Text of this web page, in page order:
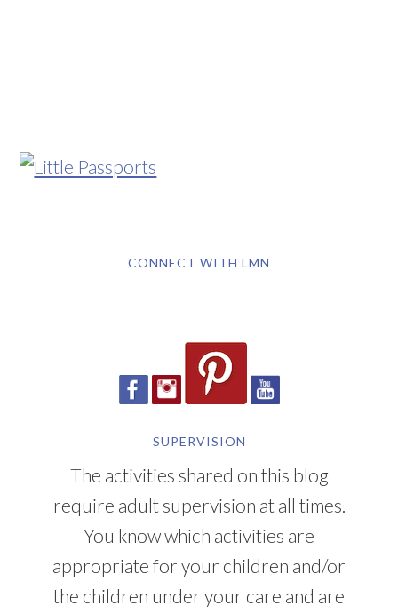
CONNECT WITH LMN
SUPERVISION
The activities shared on this blog
require adult supervision at all times.
You know which activities are
appropriate for your children and/or
the children under your care and are